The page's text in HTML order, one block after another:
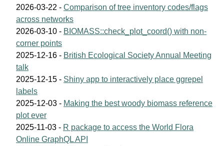
2026-03-22 - Comparison of tree inventory codes/flags
across networks
2026-03-10 - BIOMASS::check_plot_coord() with non-
corner points
2025-12-16 - British Ecological Society Annual Meeting
talk
2025-12-15 - Shiny app to interactively place ggrepel
labels
2025-12-03 - Making the best woody biomass reference
plot ever
2025-11-03 - R package to access the World Flora
Online GraphQL API